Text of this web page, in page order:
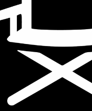
Production
(trucks/
Layout